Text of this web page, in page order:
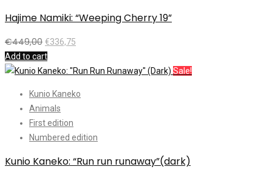
Hajime Namiki: “Weeping Cherry 19”
€449,00 €336,75
Add to cart
Sale!
Kunio Kaneko
Animals
First edition
Numbered edition
Kunio Kaneko: “Run run runaway”(dark)